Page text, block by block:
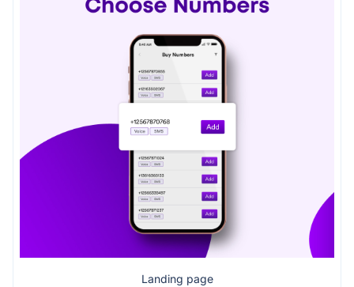
Landing page